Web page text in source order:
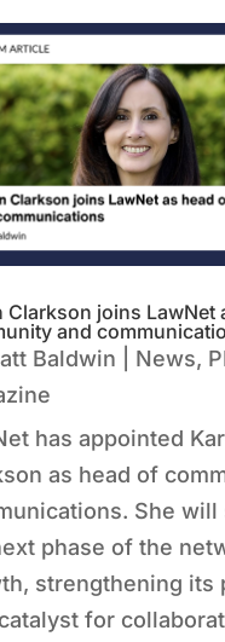
Clarkson joins LawNet
and
Baldwin News,
has appointed
as head of
She will
phase of the
strengthening its
for